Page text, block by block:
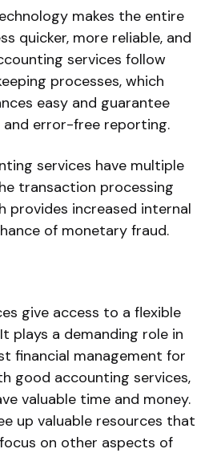
makes the entire
quicker, more reliable, and
services follow
processes, which
easy and guarantee
error-free reporting.
services have multiple
transaction processing
provides increased internal
of monetary fraud.
give access to a flexible
plays a demanding role in
financial management for
good accounting services,
valuable time and money.
up valuable resources that
on other aspects of